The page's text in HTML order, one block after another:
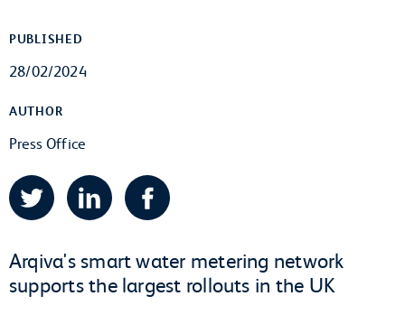
Arqiva's smart water metering network
supports the largest rollouts in the UK
PUBLISHED
28/02/2024
AUTHOR
Press Office
Twitter LinkedIn Facebook